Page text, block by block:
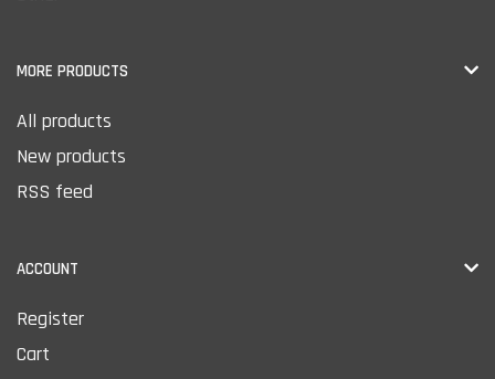
MORE PRODUCTS
All products
New products
RSS feed
ACCOUNT
Register
Cart